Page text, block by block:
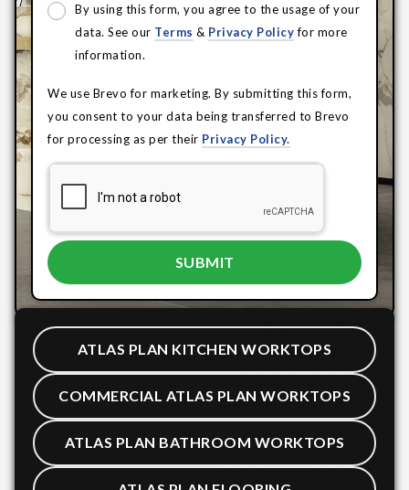
By using this form, you agree to the usage of your
data. See our Terms & Privacy Policyfor more
information.
We use Brevo for marketing. By submitting this form,
you consent to your data being transferred to Brevo
for processing as per their Privacy Policy.
ATLAS PLAN KITCHEN WORKTOPS
COMMERCIAL ATLAS PLAN WORKTOPS
ATLAS PLAN BATHROOM WORKTOPS